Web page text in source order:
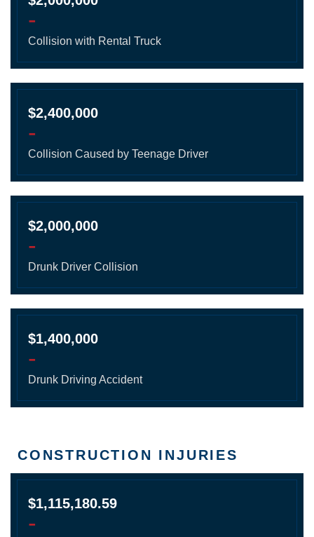
-
Collision with Rental Truck
$2,400,000
-
Collision Caused by Teenage Driver
$2,000,000
-
Drunk Driver Collision
$1,400,000
-
Drunk Driving Accident
CONSTRUCTION INJURIES
$1,115,180.59
-